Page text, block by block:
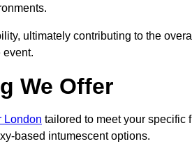
ultimately contributing to the
event.
We Offer
London tailored to meet your specific
based intumescent options.